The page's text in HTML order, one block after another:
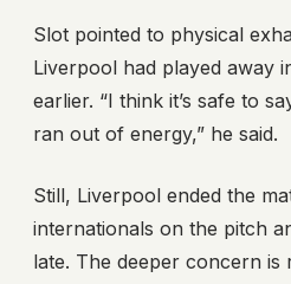
Slot pointed to physical
Liverpool had played away
earlier. “I think it’s safe to
ran out of energy,” he said.
Still, Liverpool ended the
internationals on the pitch
late. The deeper concern is